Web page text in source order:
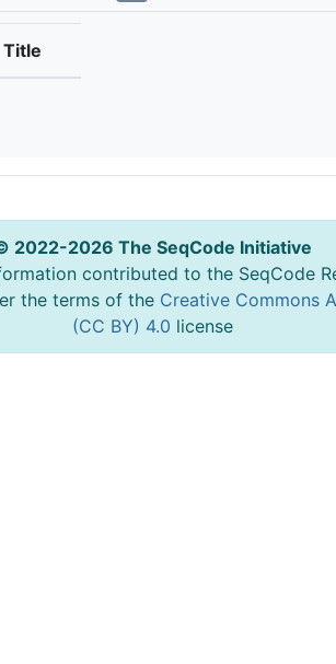
Title
2022-2026 The SeqCode Initiative
contributed to the SeqCode
the terms of the Creative Commons
(CC BY) 4.0 license